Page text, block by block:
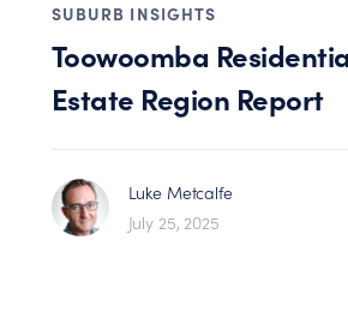
SUBURB INSIGHTS
Toowoomba
Estate Region Report
Luke Metcalfe
July 25, 2025